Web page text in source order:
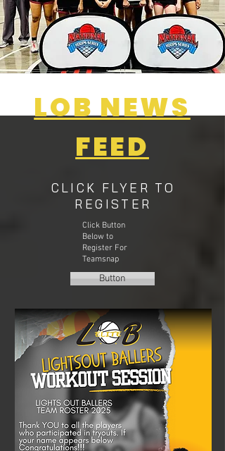
LOB NEWS
FEED
CLICK FLYER TO
REGISTER
Click Button
Below to
Register For
Teamsnap
Button